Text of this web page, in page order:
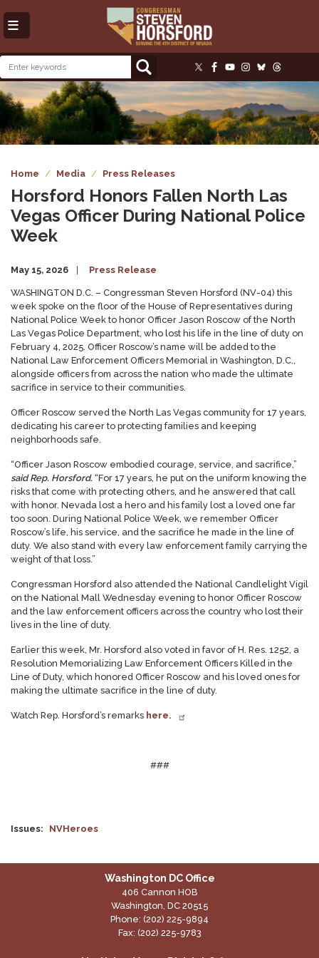
to
main
Image
Home Media Press Releases
Horsford Honors Fallen North Las
Vegas Officer During National Police
Week
May 15, 2026 Press Release
WASHINGTON D.C. – Congressman Steven Horsford (NV-04) this
week spoke on the floor of the House of Representatives during
National Police Week to honor Officer Jason Roscow of the North
Las Vegas Police Department, who lost his life in the line of duty on
February 4, 2025. Officer Roscow’s name will be added to the
National Law Enforcement Officers Memorial in Washington, D.C.,
alongside officers from across the nation who made the ultimate
sacrifice in service to their communities.
Officer Roscow served the North Las Vegas community for 17 years,
dedicating his career to protecting families and keeping
neighborhoods safe.
“Officer Jason Roscow embodied courage, service, and sacrifice,”
said Rep. Horsford. “For 17 years, he put on the uniform knowing the
risks that come with protecting others, and he answered that call
with honor. Nevada lost a hero and his family lost a loved one far
too soon. During National Police Week, we remember Officer
Roscow’s life, his service, and the sacrifice he made in the line of
duty. We also stand with every law enforcement family carrying the
weight of that loss.”
Congressman Horsford also attended the National Candlelight Vigil
on the National Mall Wednesday evening to honor Officer Roscow
and the law enforcement officers across the country who lost their
lives in the line of duty.
Earlier this week, Mr. Horsford also voted in favor of H. Res. 1252, a
Resolution Memorializing Law Enforcement Officers Killed in the
Line of Duty, which honored Officer Roscow and his loved ones for
making the ultimate sacrifice in the line of duty.
Watch Rep. Horsford’s remarks here.
###
Issues: NVHeroes
Washington DC Office
406 Cannon HOB
Washington, DC20515
Phone: (202) 225-9894
Fax: (202) 225-9783